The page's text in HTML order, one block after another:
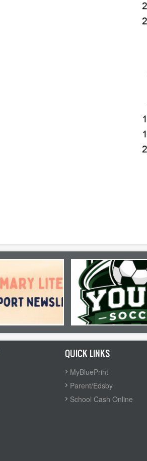
QUICK LINKS
MyBluePrint
Parent/Edsby
School Cash Online